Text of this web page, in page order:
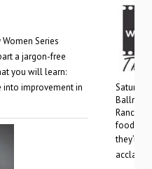
Women Series
a jargon-free
you will learn:
into improvement in
Ranch.
food,
they’re